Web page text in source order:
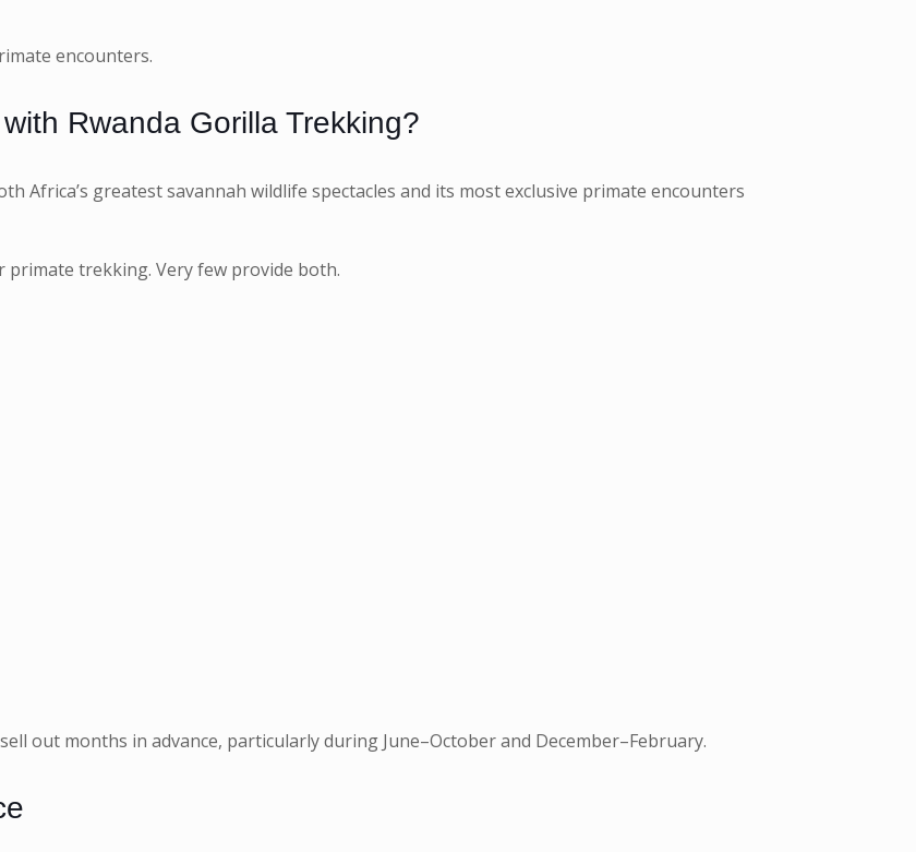
encounters.
Rwanda Gorilla Trekking?
Africa’s greatest savannah wildlife spectacles and its most exclusive primate encounters
trekking. Very few provide both.
out months in advance, particularly during June–October and December–February.